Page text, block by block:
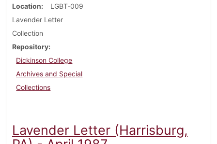
Location
LGBT-009
Lavender Letter
Collection
Repository
Dickinson College
Archives and Special
Collections
Lavender Letter (Harrisburg,